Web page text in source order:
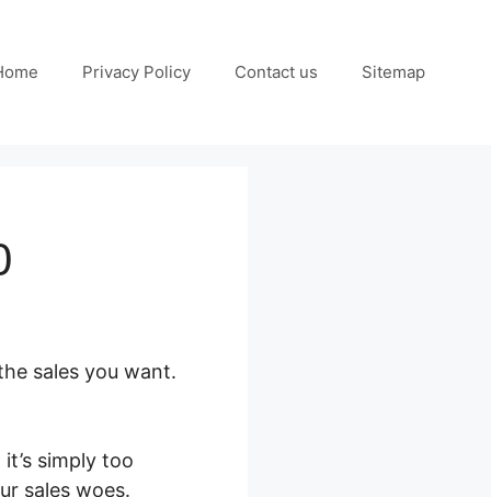
Privacy Policy Contact us Sitemap
sales you want.
simply too
sales woes.